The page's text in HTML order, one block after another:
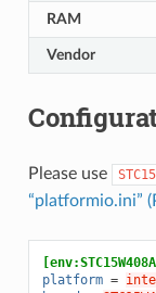
RAM
Vendor
Please use
“platformio.ini”
platform =